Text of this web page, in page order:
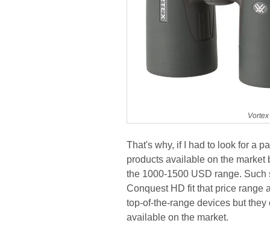
That's why, if I had to look for a
products available on the
the 1000-1500 USD range.
Conquest HD fit that price range
top-of-the-range devices but
available on the market.